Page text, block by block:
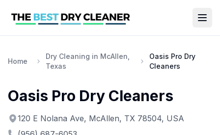
Home
Dry Cleaning in McAllen,
Texas
Oasis Pro Dry
Cleaners
Oasis Pro Dry Cleaners
120 E Nolana Ave, McAllen, TX 78504, USA